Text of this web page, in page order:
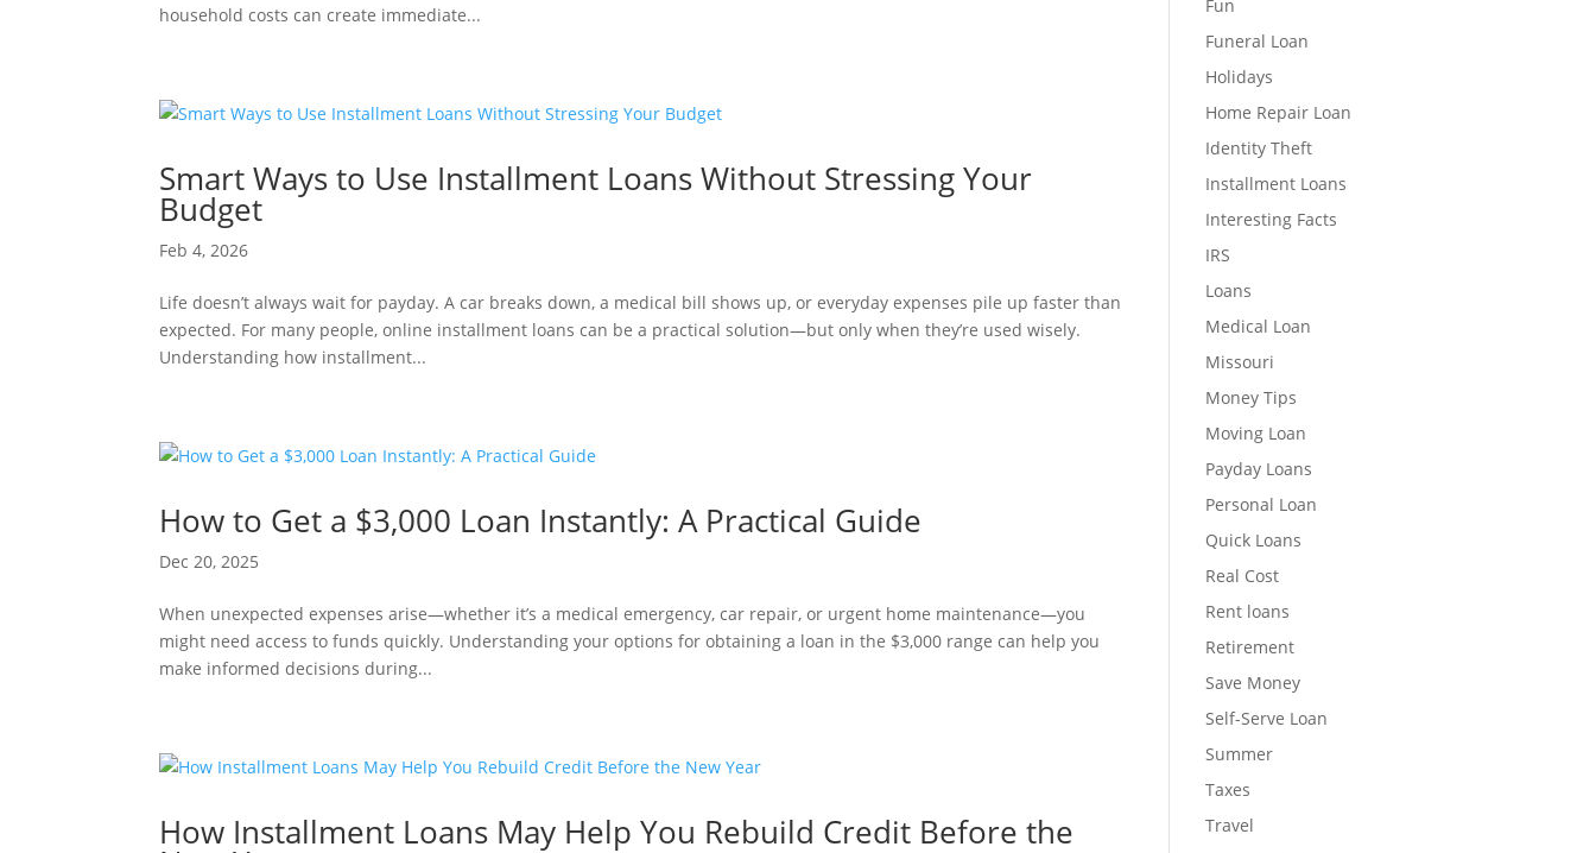
household costs can create immediate...
Smart Ways to Use Installment Loans Without Stressing Your
Budget
Feb 4, 2026
Life doesn’t always wait for payday. A car breaks down, a medical bill shows up, or everyday expenses pile up faster than
expected. For many people, online installment loans can be a practical solution—but only when they’re used wisely.
Understanding how installment...
How to Get a $3,000 Loan Instantly: A Practical Guide
Dec 20, 2025
When unexpected expenses arise—whether it’s a medical emergency, car repair, or urgent home maintenance—you
might need access to funds quickly. Understanding your options for obtaining a loan in the $3,000 range can help you
make informed decisions during...
How Installment Loans May Help You Rebuild Credit Before the
Fun
Funeral Loan
Holidays
Home Repair Loan
Identity Theft
Installment Loans
Interesting Facts
IRS
Loans
Medical Loan
Missouri
Money Tips
Moving Loan
Payday Loans
Personal Loan
Quick Loans
Real Cost
Rent loans
Retirement
Save Money
Self-Serve Loan
Summer
Taxes
Travel